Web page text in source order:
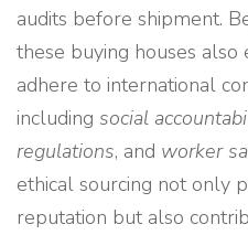
audits before shipment.
these buying houses
adhere to international
including social
regulations, and worker
ethical sourcing not only
reputation but also